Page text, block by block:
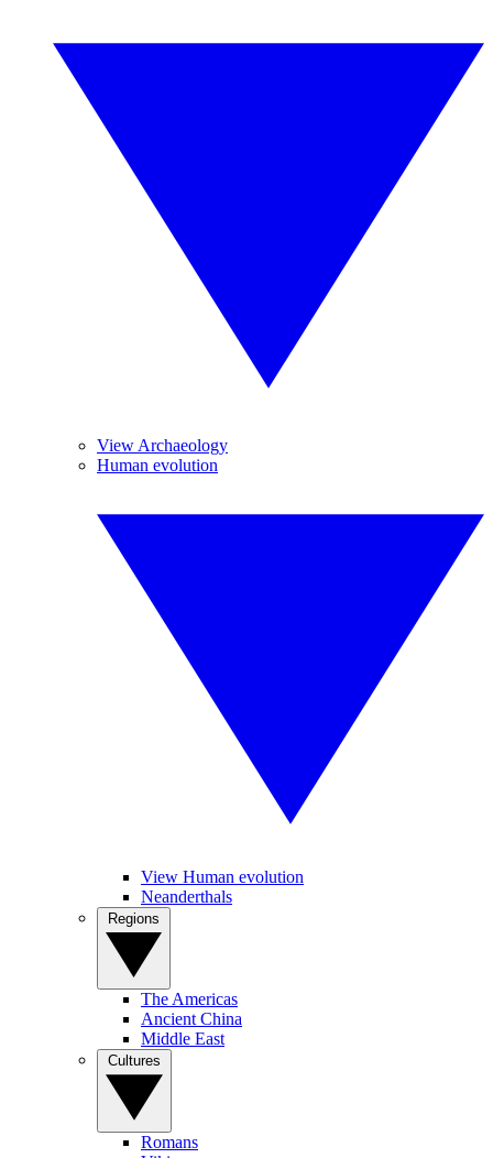
View Archaeology
Human evolution
View Human evolution
Neanderthals
The Americas
Ancient China
Middle East
Romans